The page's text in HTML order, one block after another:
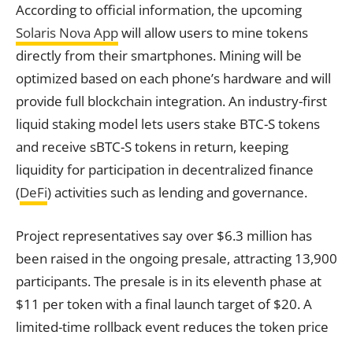
According to official information, the upcoming
Solaris Nova Appwill allow users to mine tokens
directly from their smartphones. Mining will be
optimized based on each phone’s hardware and will
provide full blockchain integration. An industry-first
liquid staking model lets users stake BTC-S tokens
and receive sBTC-S tokens in return, keeping
liquidity for participation in decentralized finance
(DeFi) activities such as lending and governance.
Project representatives say over $6.3 million has
been raised in the ongoing presale, attracting 13,900
participants. The presale is in its eleventh phase at
$11 per token with a final launch target of $20. A
limited-time rollback event reduces the token price